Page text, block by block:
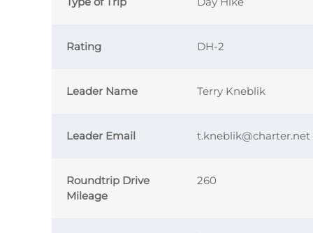
Rating DH-2
Leader Name Terry Kneblik
Leader Email t.kneblik@charter.net
Roundtrip Drive
Mileage
260